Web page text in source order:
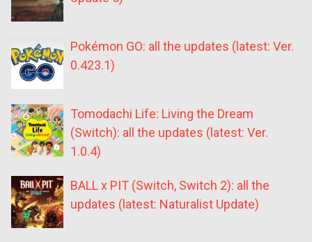
Pokémon GO: all the updates (latest: Ver.
0.423.1)
Tomodachi Life: Living the Dream
(Switch): all the updates (latest: Ver.
1.0.4)
BALL x PIT (Switch, Switch 2): all the
updates (latest: Naturalist Update)